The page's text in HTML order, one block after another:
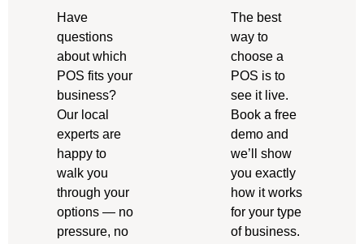
Have
questions
about which
POS fits your
business?
Our local
experts are
happy to
walk you
through your
options — no
pressure, no
The best
way to
choose a
POS is to
see it live.
Book a free
demo and
we’ll show
you exactly
how it works
for your type
of business.